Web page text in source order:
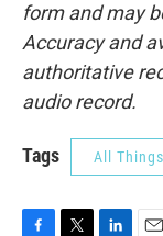
form and may
Accuracy and
authoritative
audio record.
Tags All